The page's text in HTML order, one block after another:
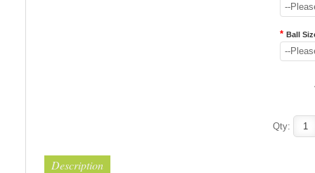
--
* Ball
--
Qty:
Description